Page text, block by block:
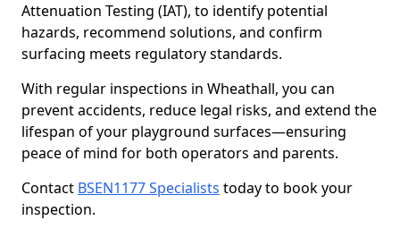
Attenuation Testing (IAT), to identify potential
hazards, recommend solutions, and confirm
surfacing meets regulatory standards.
With regular inspections in Wheathall, you can
prevent accidents, reduce legal risks, and extend the
lifespan of your playground surfaces—ensuring
peace of mind for both operators and parents.
Contact BSEN1177 Specialists today to book your
inspection.